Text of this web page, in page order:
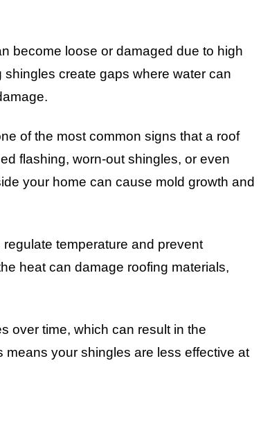
become loose or damaged due to high
create gaps where water can
of the most common signs that a roof
flashing, worn-out shingles, or even
your home can cause mold growth and
temperature and prevent
heat can damage roofing materials,
over time, which can result in the
your shingles are less effective at